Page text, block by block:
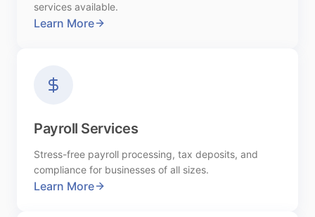
services available.
Learn More
Payroll Services
Stress-free payroll processing, tax deposits, and
compliance for businesses of all sizes.
Learn More